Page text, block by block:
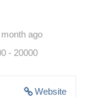
ago
- 20000
Website